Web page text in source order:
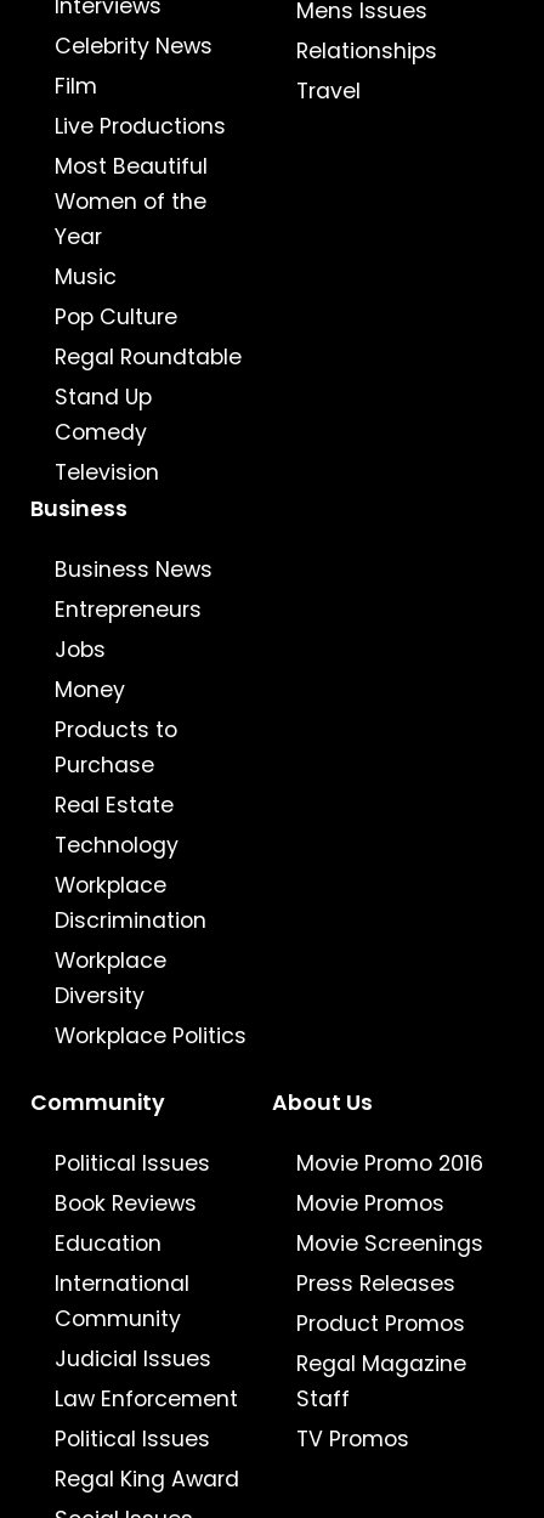
Interviews
Celebrity News
Film
Live Productions
Most Beautiful
Women of the
Year
Music
Pop Culture
Regal Roundtable
Stand Up
Comedy
Television
Mens Issues
Relationships
Travel
Business
Business News
Entrepreneurs
Jobs
Money
Products to
Purchase
Real Estate
Technology
Workplace
Discrimination
Workplace
Diversity
Workplace Politics
Community
Political Issues
Book Reviews
Education
International
Community
Judicial Issues
Law Enforcement
Political Issues
Regal King Award
About Us
Movie Promo 2016
Movie Promos
Movie Screenings
Press Releases
Product Promos
Regal Magazine
Staff
TV Promos